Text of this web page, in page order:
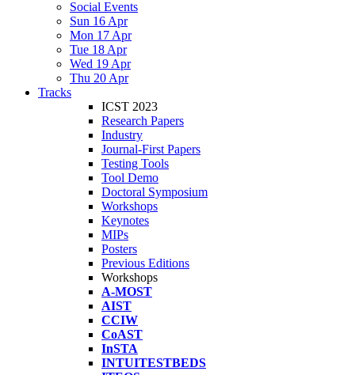
Social Events
Sun 16 Apr
Mon 17 Apr
Tue 18 Apr
Wed 19 Apr
Thu 20 Apr
Tracks
ICST 2023
Research Papers
Industry
Journal-First Papers
Testing Tools
Tool Demo
Doctoral Symposium
Workshops
Keynotes
MIPs
Posters
Previous Editions
Workshops
A-MOST
AIST
CCIW
CoAST
InSTA
INTUITESTBEDS